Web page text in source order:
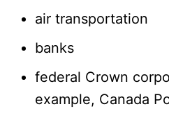
air transportation
banks
federal Crown
example, Canada